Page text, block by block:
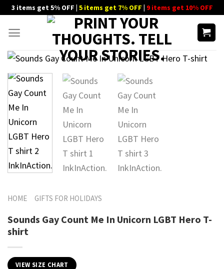
Skip
content
3 items get 5% OFF | 5 items get 7% OFF | 9 items get 10% OFF
HOME GIFTS FOR HOLIDAYS
Sounds Gay Count Me In Unicorn LGBT Hero T-
shirt
VIEW SIZE CHART